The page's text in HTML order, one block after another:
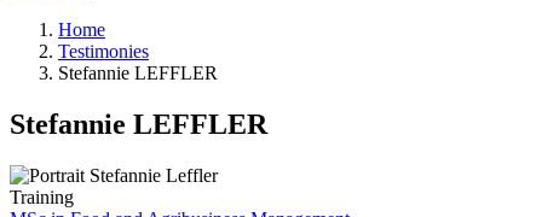
Breadcrumb
Home
Testimonies
Stefannie LEFFLER
Stefannie LEFFLER
Training